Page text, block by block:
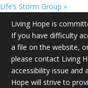
Life’s Storm Group »
Living Hope is
If you have difficulty
a file on the website,
please contact Living
accessibility issue and
Hope will strive to